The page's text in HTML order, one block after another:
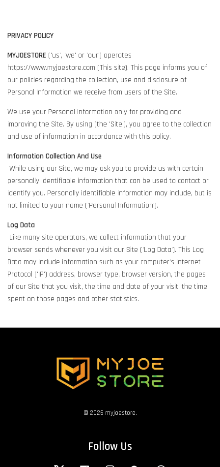
PRIVACY POLICY
MYJOESTORE ('us', 'we' or 'our') operates
https://www.myjoestore.com (This site). This page informs you of
our policies regarding the collection, use and disclosure of
Personal Information we receive from users of the Site.
We use your Personal Information only for providing and
improving the Site. By using (the 'Site'), you agree to the collection
and use of information in accordance with this policy.
Information Collection And Use
While using our Site, we may ask you to provide us with certain
personally identifiable information that can be used to contact or
identify you. Personally identifiable information may include, but is
not limited to your name ('Personal Information').
Log Data
Like many site operators, we collect information that your
browser sends whenever you visit our Site ('Log Data'). This Log
Data may include information such as your computer's Internet
Protocol ('IP') address, browser type, browser version, the pages
of our Site that you visit, the time and date of your visit, the time
spent on those pages and other statistics.
© 2026 myjoestore.
Follow Us